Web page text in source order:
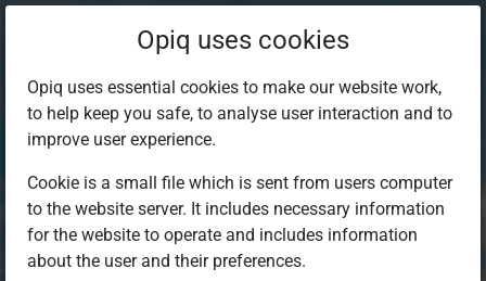
Opiq uses cookies
Opiq uses essential cookies to make our website work,
to help keep you safe, to analyse user interaction and to
improve user experience.
Cookie is a small file which is sent from users computer
to the website server. It includes necessary information
for the website to operate and includes information
about the user and their preferences.